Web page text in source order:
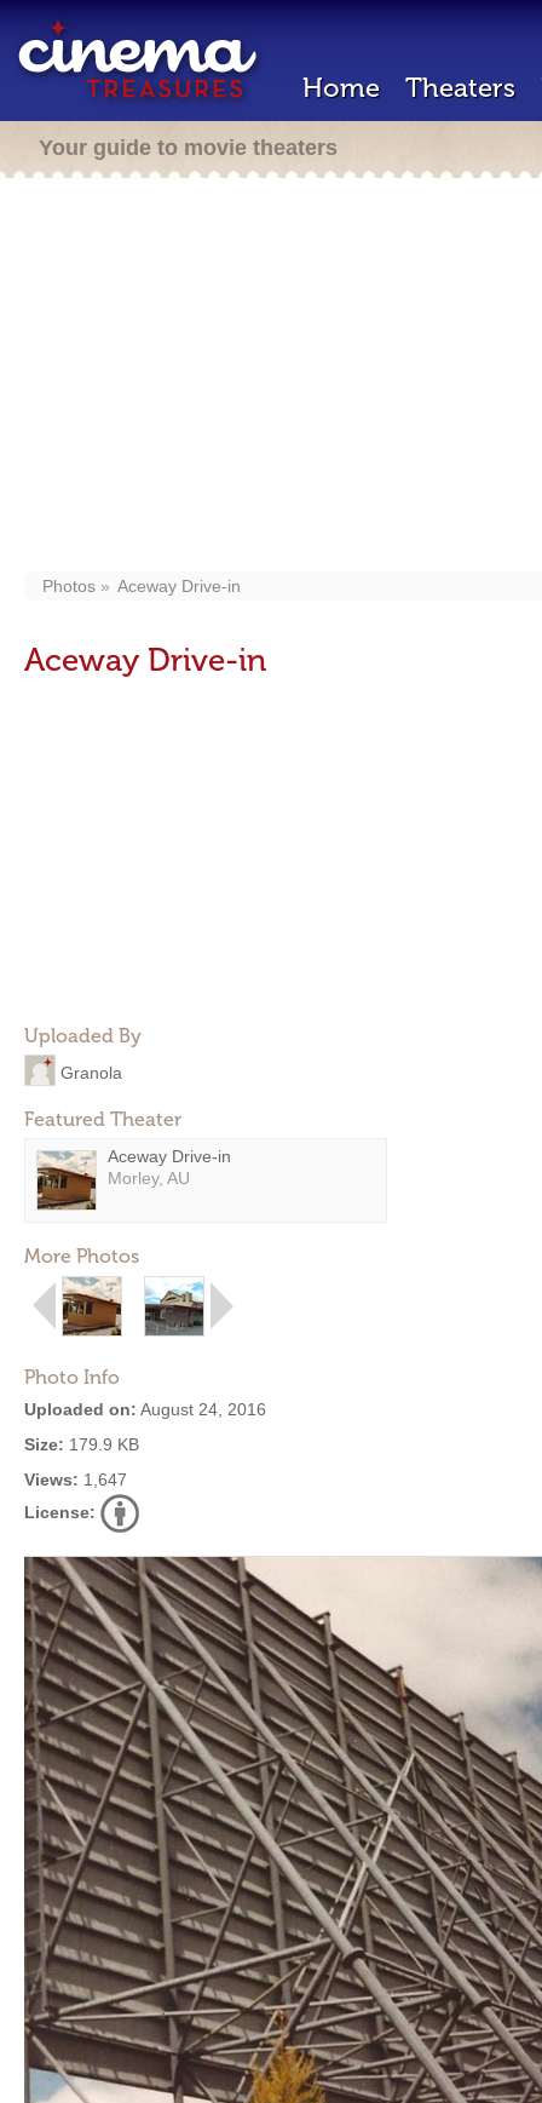
Home Theaters
Your guide to movie theaters
Photos Aceway Drive-in
Aceway Drive-in
Uploaded By
Granola
Featured Theater
Aceway Drive-in
Morley, AU
More Photos
Photo Info
Uploaded on: August 24, 2016
Size: 179.9 KB
Views: 1,647
License: